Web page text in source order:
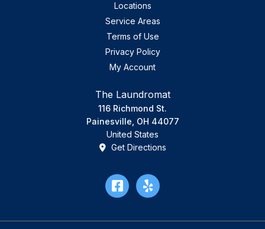
Locations
Service Areas
Terms of Use
Privacy Policy
My Account
The Laundromat
116 Richmond St.
Painesville, OH 44077
United States
Get Directions
Facebook
Yelp